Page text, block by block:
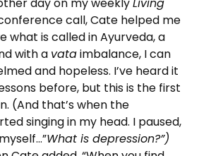
day on my weeklyLiving
call, Cate helped me
what is called in Ayurveda, a
with a vataimbalance, I can
and hopeless. I’ve heard it
before, but this is the first
(And that’s when the
singing in my head. I paused,
What is depression?”)